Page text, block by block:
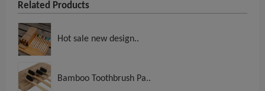
Related Products
Hot sale new design..
Bamboo Toothbrush Pa..